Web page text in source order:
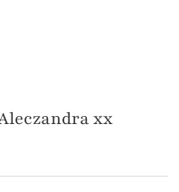
xx